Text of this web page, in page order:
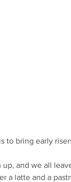
to bring early
and we all
a latte and a